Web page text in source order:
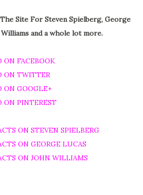
Williams and a whole lot more.
ON FACEBOOK
ON TWITTER
ON GOOGLE+
ON PINTEREST
ON STEVEN SPIELBERG
ON GEORGE LUCAS
ON JOHN WILLIAMS